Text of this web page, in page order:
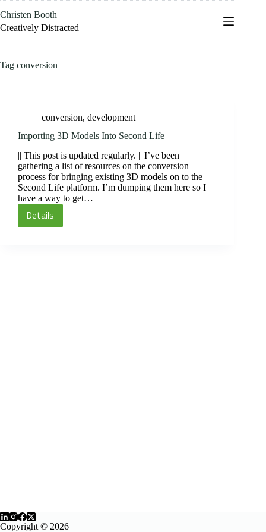
to
content
Christen Booth
Creatively Distracted
Tag conversion
conversion, development
Importing 3D Models Into Second Life
|| This post is updated regularly. || I’ve been
gathering a list of resources on the conversion
process for bringing existing 3D models on to the
Second Life platform. I’m dumping them here so I
have a way to get…
DetailsImporting
Copyright © 2026